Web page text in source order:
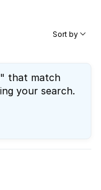
Sort by
" that match
your search.